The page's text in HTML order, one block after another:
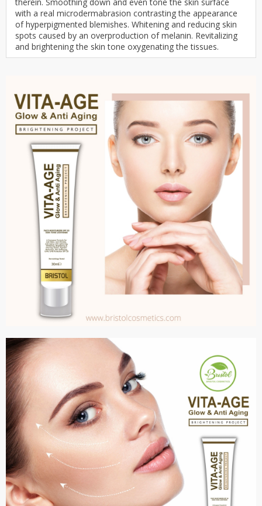
with a real microdermabrasion contrasting the appearance
of hyperpigmented blemishes. Whitening and reducing skin
spots caused by an overproduction of melanin. Revitalizing
and brightening the skin tone oxygenating the tissues.